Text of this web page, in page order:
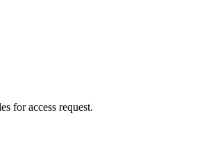
for access request.